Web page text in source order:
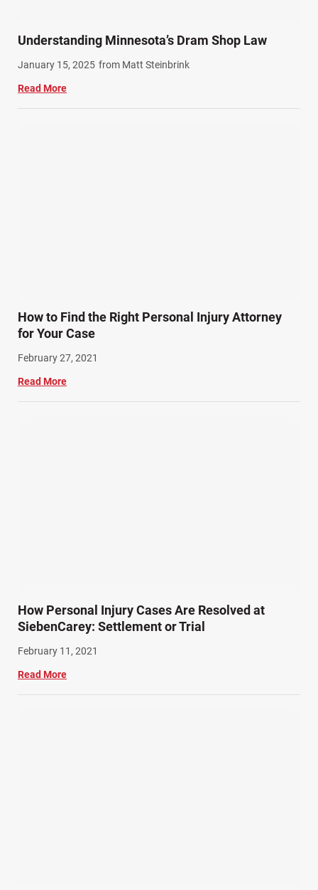
Winter Injuries (2)
Work Related Injuries (11)
Workers Compensation (9)
Understanding Minnesota’s Dram Shop Law
January 15, 2025 from Matt Steinbrink
Read More
How to Find the Right Personal Injury Attorney
for Your Case
February 27, 2021
Read More
How Personal Injury Cases Are Resolved at
SiebenCarey: Settlement or Trial
February 11, 2021
Read More